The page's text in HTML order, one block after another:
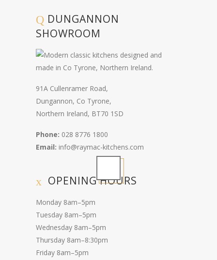
DUNGANNON
SHOWROOM
91A Cullenramer Road,
Dungannon, Co Tyrone,
Northern Ireland, BT70 1SD
Phone: 028 8776 1800
Email: info@raymac-kitchens.com
OPENING HOURS
Monday 8am–5pm
Tuesday 8am–5pm
Wednesday 8am–5pm
Thursday 8am–8:30pm
Friday 8am–5pm